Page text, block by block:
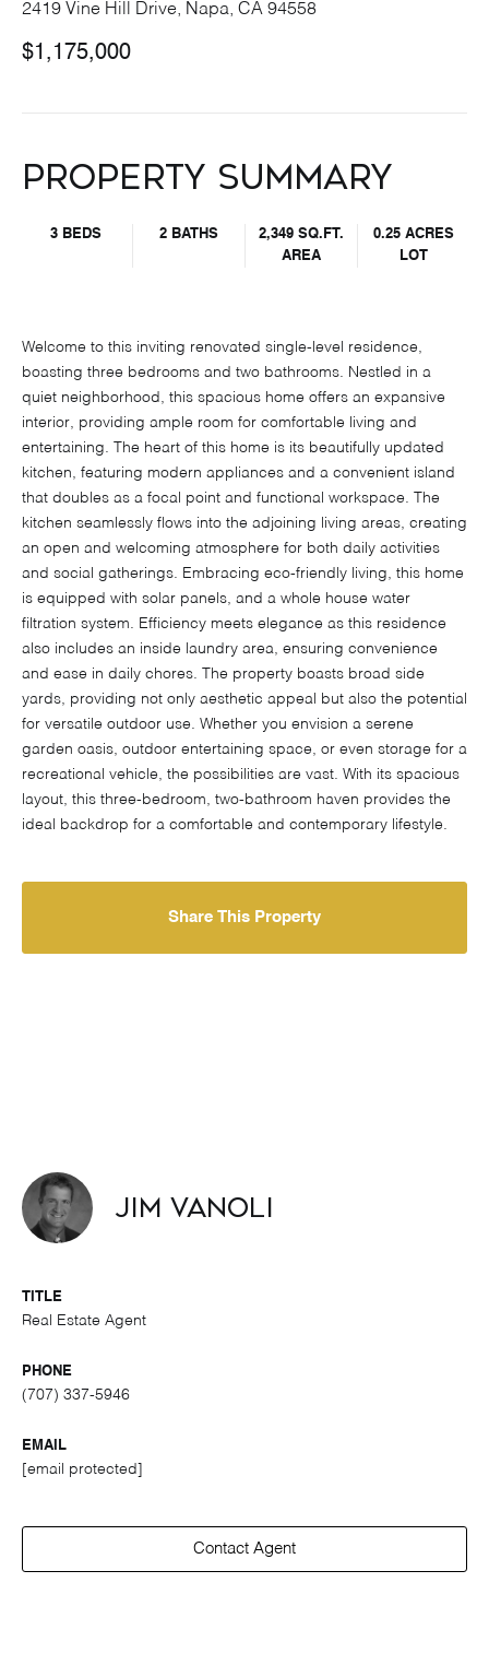
2419 Vine Hill Drive, Napa, CA 94558
$1,175,000
Property Summary
3 BEDS 2 BATHS
2,349 SQ.FT.
AREA
0.25 ACRES
LOT
Welcome to this inviting renovated single-level residence,
boasting three bedrooms and two bathrooms. Nestled in a
quiet neighborhood, this spacious home offers an expansive
interior, providing ample room for comfortable living and
entertaining. The heart of this home is its beautifully updated
kitchen, featuring modern appliances and a convenient island
that doubles as a focal point and functional workspace. The
kitchen seamlessly flows into the adjoining living areas, creating
an open and welcoming atmosphere for both daily activities
and social gatherings. Embracing eco-friendly living, this home
is equipped with solar panels, and a whole house water
filtration system. Efficiency meets elegance as this residence
also includes an inside laundry area, ensuring convenience
and ease in daily chores. The property boasts broad side
yards, providing not only aesthetic appeal but also the potential
for versatile outdoor use. Whether you envision a serene
garden oasis, outdoor entertaining space, or even storage for a
recreational vehicle, the possibilities are vast. With its spacious
layout, this three-bedroom, two-bathroom haven provides the
ideal backdrop for a comfortable and contemporary lifestyle.
Share This Property
Jim Vanoli
TITLE
Real Estate Agent
PHONE
(707) 337-5946
EMAIL
[email protected]
Contact Agent